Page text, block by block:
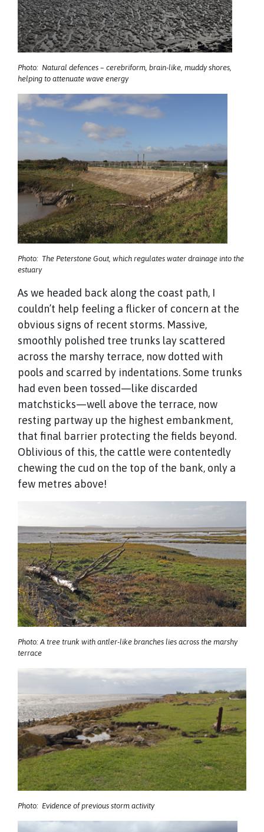
Photo: Natural defences – cerebriform, brain-like, muddy shores,
helping to attenuate wave energy
Photo: The Peterstone Gout, which regulates water drainage into the
estuary
As we headed back along the coast path, I
couldn’t help feeling a flicker of concern at the
obvious signs of recent storms. Massive,
smoothly polished tree trunks lay scattered
across the marshy terrace, now dotted with
pools and scarred by indentations. Some trunks
had even been tossed—like discarded
matchsticks—well above the terrace, now
resting partway up the highest embankment,
that final barrier protecting the fields beyond.
Oblivious of this, the cattle were contentedly
chewing the cud on the top of the bank, only a
few metres above!
Photo: A tree trunk with antler-like branches lies across the marshy
terrace
Photo: Evidence of previous storm activity